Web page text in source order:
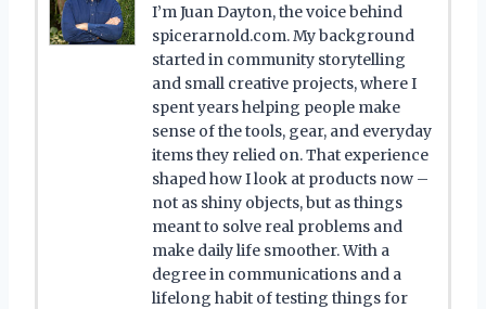
I’m Juan Dayton, the voice behind
spicerarnold.com. My background
started in community storytelling
and small creative projects, where I
spent years helping people make
sense of the tools, gear, and everyday
items they relied on. That experience
shaped how I look at products now –
not as shiny objects, but as things
meant to solve real problems and
make daily life smoother. With a
degree in communications and a
lifelong habit of testing things for